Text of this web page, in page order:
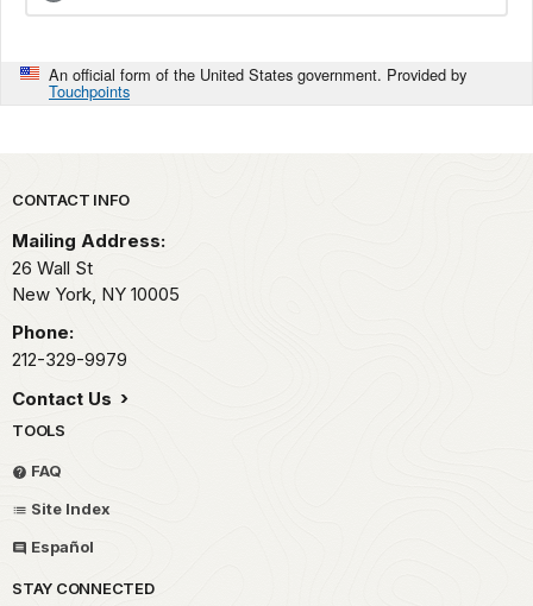
An official form of the United States government. Provided by
Touchpoints
Park footer
CONTACT INFO
Mailing Address:
26 Wall St
New York, NY 10005
Phone:
212-329-9979
Contact Us
TOOLS
FAQ
Site Index
Español
STAY CONNECTED